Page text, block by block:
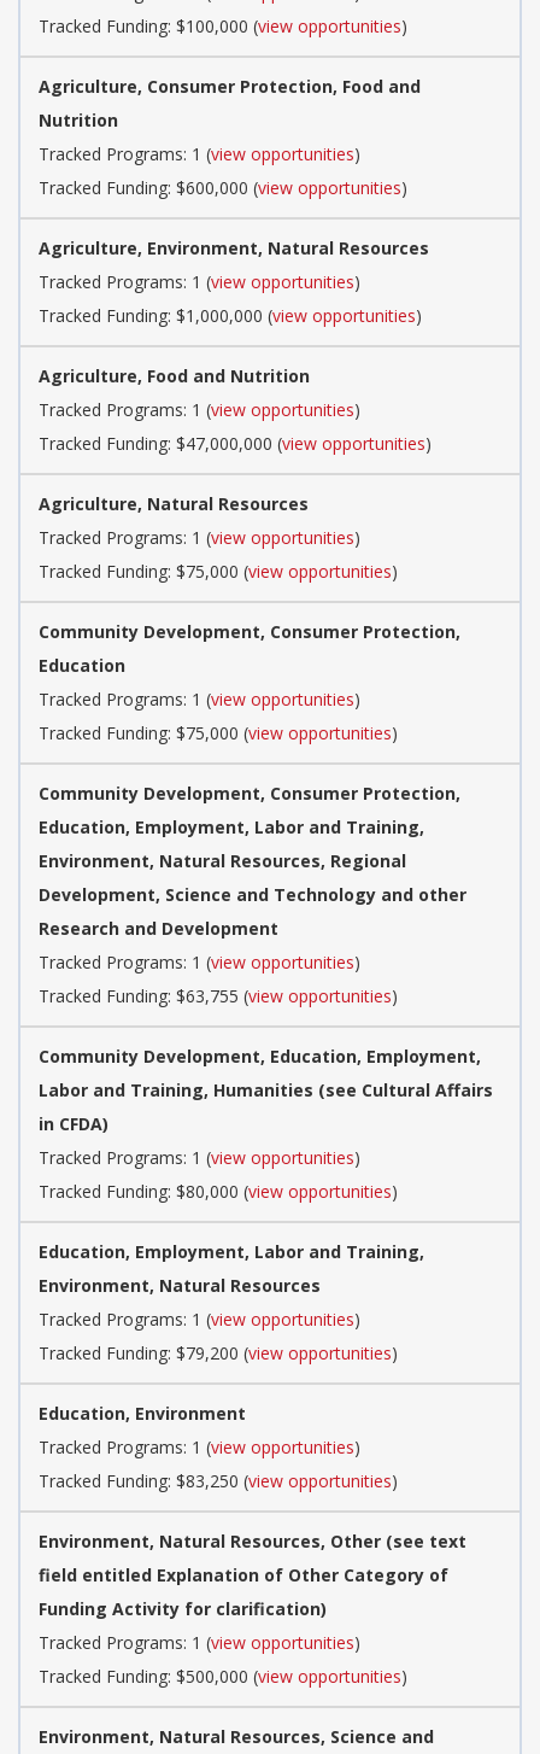
Tracked Funding: $100,000 (view opportunities)
Agriculture, Consumer Protection, Food and
Nutrition
Tracked Programs: 1 (view opportunities)
Tracked Funding: $600,000 (view opportunities)
Agriculture, Environment, Natural Resources
Tracked Programs: 1 (view opportunities)
Tracked Funding: $1,000,000 (view opportunities)
Agriculture, Food and Nutrition
Tracked Programs: 1 (view opportunities)
Tracked Funding: $47,000,000 (view opportunities)
Agriculture, Natural Resources
Tracked Programs: 1 (view opportunities)
Tracked Funding: $75,000 (view opportunities)
Community Development, Consumer Protection,
Education
Tracked Programs: 1 (view opportunities)
Tracked Funding: $75,000 (view opportunities)
Community Development, Consumer Protection,
Education, Employment, Labor and Training,
Environment, Natural Resources, Regional
Development, Science and Technology and other
Research and Development
Tracked Programs: 1 (view opportunities)
Tracked Funding: $63,755 (view opportunities)
Community Development, Education, Employment,
Labor and Training, Humanities (see Cultural Affairs
in CFDA)
Tracked Programs: 1 (view opportunities)
Tracked Funding: $80,000 (view opportunities)
Education, Employment, Labor and Training,
Environment, Natural Resources
Tracked Programs: 1 (view opportunities)
Tracked Funding: $79,200 (view opportunities)
Education, Environment
Tracked Programs: 1 (view opportunities)
Tracked Funding: $83,250 (view opportunities)
Environment, Natural Resources, Other (see text
field entitled Explanation of Other Category of
Funding Activity for clarification)
Tracked Programs: 1 (view opportunities)
Tracked Funding: $500,000 (view opportunities)
Environment, Natural Resources, Science and